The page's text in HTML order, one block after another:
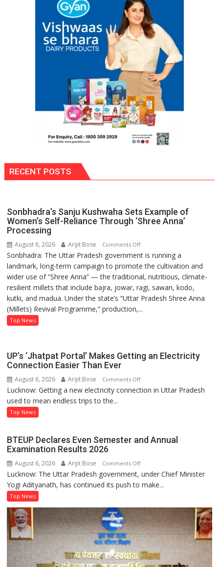
Could
Save
Your
Life:
Expert
Head
Neck
Cancer
RECENT POSTS
Sonbhadra’s Sanju Kushwaha Sets Example of
Women’s Self-Reliance Through ‘Shree Anna’
Processing
August 6, 2026 Arijit Bose Comments Offon
Sonbhadra’s
Sanju
Kushwaha
Sets
Example
Through
‘Shree
Sonbhadra: The Uttar Pradesh government is running a
landmark, long-term campaign to promote the cultivation and
wider use of “Shree Anna” — the traditional, nutritious, climate-
resilient millets that include bajra, jowar, ragi, sawan, kodo,
kutki, and madua. Under the state’s “Uttar Pradesh Shree Anna
(Millets) Revival Programme,” production,...
Top News
UP’s ‘Jhatpat Portal’ Makes Getting an Electricity
Connection Easier Than Ever
August 6, 2026 Arijit Bose Comments Offon
UP’s
an
Connection
Easier
Than
Lucknow: Getting a new electricity connection in Uttar Pradesh
used to mean endless trips to the...
Top News
BTEUP Declares Even Semester and Annual
Examination Results 2026
August 6, 2026 Arijit Bose Comments Offon
BTEUP
Declares
and
Annual
Examination
Results
2026
Lucknow: The Uttar Pradesh government, under Chief Minister
Yogi Adityanath, has continued its push to make...
Top News